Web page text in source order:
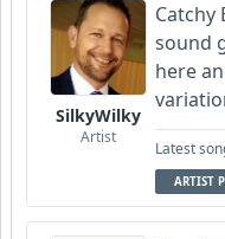
SilkyWilky
Artist
Catchy
sound
here
Latest
ARTIST